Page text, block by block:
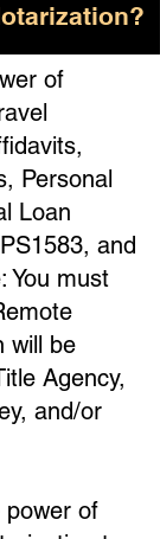
of
Personal
Loan
and
You must
will be
Agency,
and/or
power of